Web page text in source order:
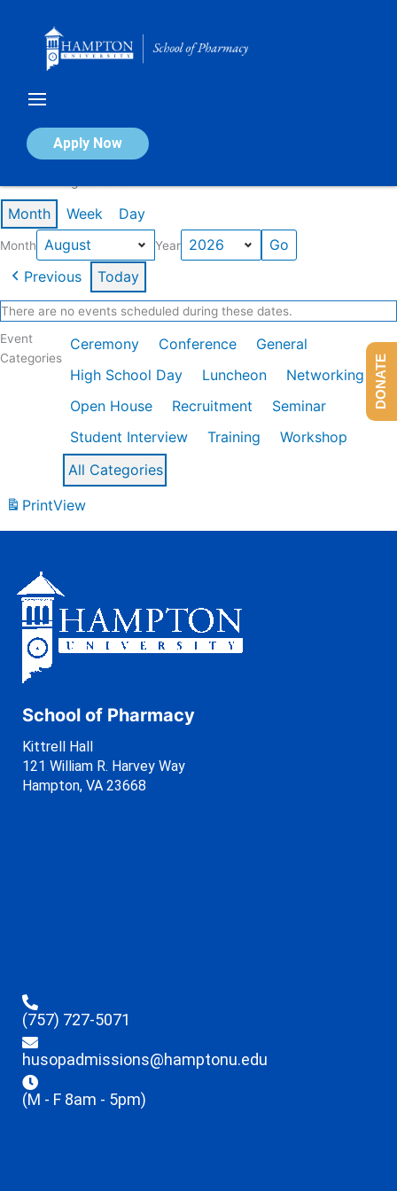
Apply Now
Calendar of Events
Month Week Day
Month Year
Previous Today
There are no events scheduled during these dates.
Event
Categories
Ceremony Conference
General
High School Day
Luncheon
Networking
Open House
Recruitment
Seminar
Student Interview
Training
Workshop
All Categories
PrintView
School of Pharmacy
Kittrell Hall
121 William R. Harvey Way
Hampton, VA 23668
(757) 727-5071
husopadmissions@hamptonu.edu
(M - F 8am - 5pm)
DONATE